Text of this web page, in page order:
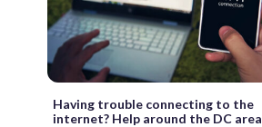
Having trouble connecting to the
internet? Help around the DC area